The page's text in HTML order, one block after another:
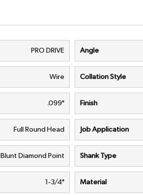
PRO DRIVE Angle
Wire Collation Style
.099" Finish
Full Round Head Job Application
Blunt Diamond Point Shank Type
1-3/4" Material